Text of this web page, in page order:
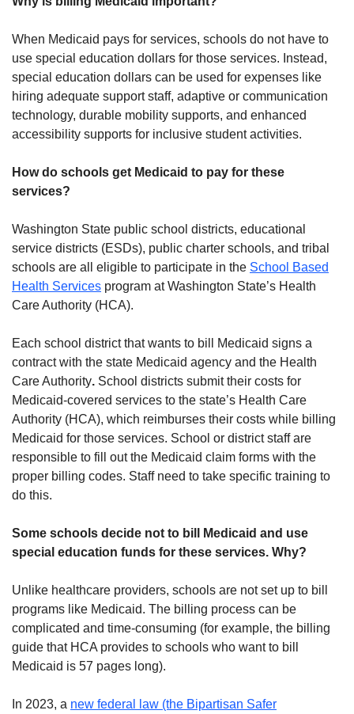
When Medicaid pays for services, schools do not have to
use special education dollars for those services. Instead,
special education dollars can be used for expenses like
hiring adequate support staff, adaptive or communication
technology, durable mobility supports, and enhanced
accessibility supports for inclusive student activities.
How do schools get Medicaid to pay for these
services?
Washington State public school districts, educational
service districts (ESDs), public charter schools, and tribal
schools are all eligible to participate in the School Based
Health Services program at Washington State’s Health
Care Authority (HCA).
Each school district that wants to bill Medicaid signs a
contract with the state Medicaid agency and the Health
Care Authority. School districts submit their costs for
Medicaid-covered services to the state’s Health Care
Authority (HCA), which reimburses their costs while billing
Medicaid for those services. School or district staff are
responsible to fill out the Medicaid claim forms with the
proper billing codes. Staff need to take specific training to
do this.
Some schools decide not to bill Medicaid and use
special education funds for these services. Why?
Unlike healthcare providers, schools are not set up to bill
programs like Medicaid. The billing process can be
complicated and time-consuming (for example, the billing
guide that HCA provides to schools who want to bill
Medicaid is 57 pages long).
In 2023, a new federal law (the Bipartisan Safer